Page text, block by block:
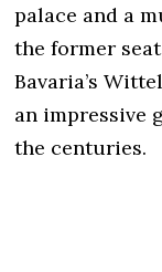
palace and a
the former
Bavaria’s
an impressive
the centuries.